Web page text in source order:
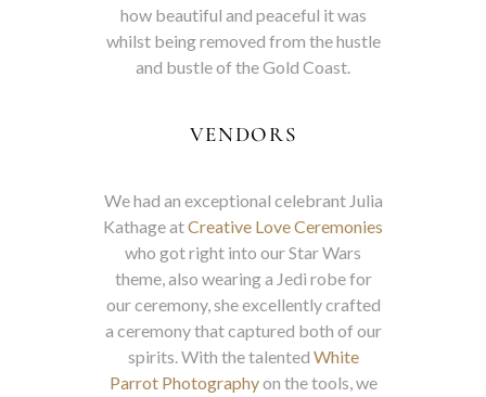
how beautiful and peaceful it was
whilst being removed from the hustle
and bustle of the Gold Coast.
VENDORS
We had an exceptional celebrant Julia
Kathage atCreative Love Ceremonies
who got right into our Star Wars
theme, also wearing a Jedi robe for
our ceremony, she excellently crafted
a ceremony that captured both of our
spirits. With the talented White
Parrot Photographyon the tools, we